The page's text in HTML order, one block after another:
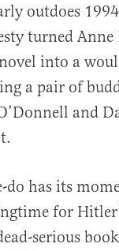
outdoes
turned Anne
into a
a pair of
and
do has its
for
serious